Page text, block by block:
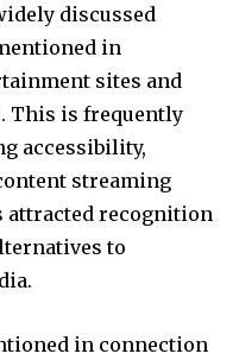
discussed
in
sites and
This is frequently
accessibility,
streaming
attracted recognition
to
in connection